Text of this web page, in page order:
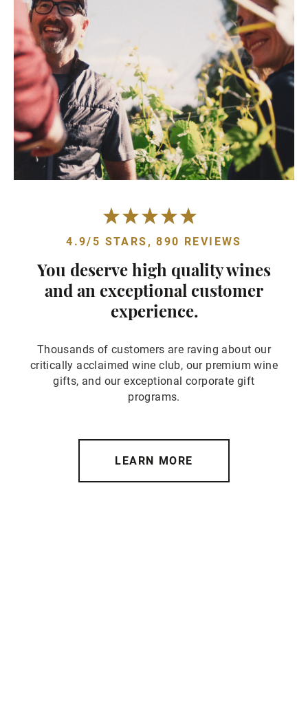
4.9/5 STARS, 890 REVIEWS
You deserve high quality wines
and an exceptional customer
experience.
Thousands of customers are raving about our
critically acclaimed wine club, our premium wine
gifts, and our exceptional corporate gift
programs.
LEARN MORE